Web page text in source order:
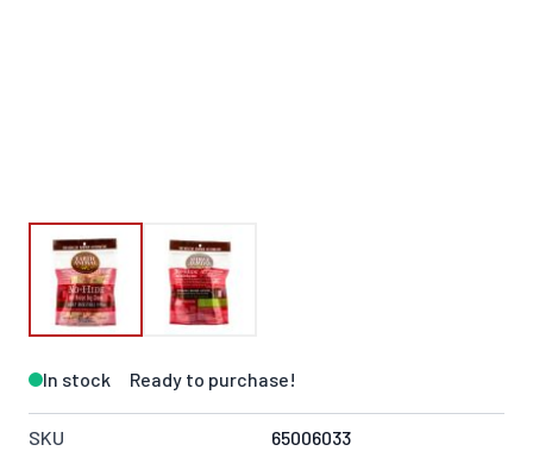
In stock Ready to purchase!
SKU 65006033